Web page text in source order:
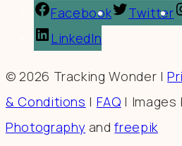
Facebook Twitter
LinkedIn
© 2026 Tracking Wonder |
& Conditions | FAQ |
Photography andfreepik